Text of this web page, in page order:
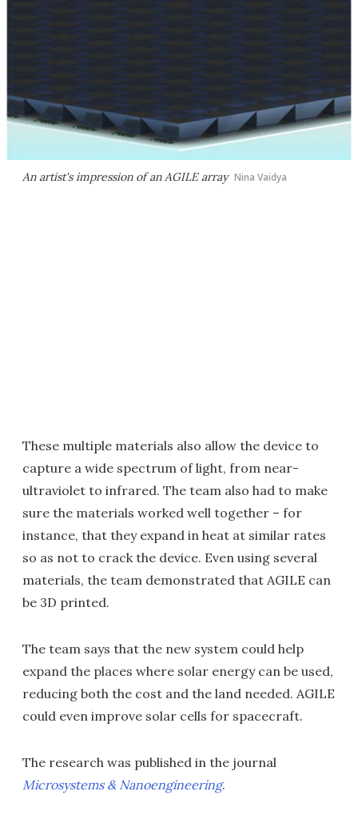
An artist's impression of an AGILE array Nina Vaidya
These multiple materials also allow the device to
capture a wide spectrum of light, from near-
ultraviolet to infrared. The team also had to make
sure the materials worked well together – for
instance, that they expand in heat at similar rates
so as not to crack the device. Even using several
materials, the team demonstrated that AGILE can
be 3D printed.
The team says that the new system could help
expand the places where solar energy can be used,
reducing both the cost and the land needed. AGILE
could even improve solar cells for spacecraft.
The research was published in the journal
Microsystems & Nanoengineering.